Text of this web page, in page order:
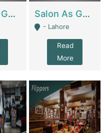
Salon As Good As New For Sale | Beauty Parlors / Saloon Salon As Good As New For Sale | Beauty Parlors / Saloon
- Lahore
Read
More